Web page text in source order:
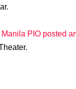
Manila PIO posted